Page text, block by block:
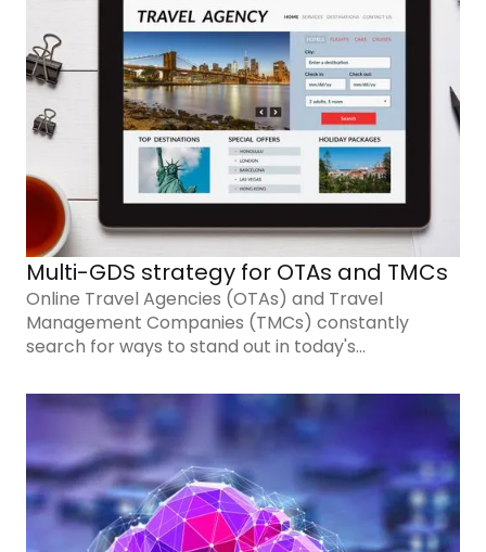
Multi-GDS strategy for OTAs and TMCs
Online Travel Agencies (OTAs) and Travel
Management Companies (TMCs) constantly
search for ways to stand out in today's